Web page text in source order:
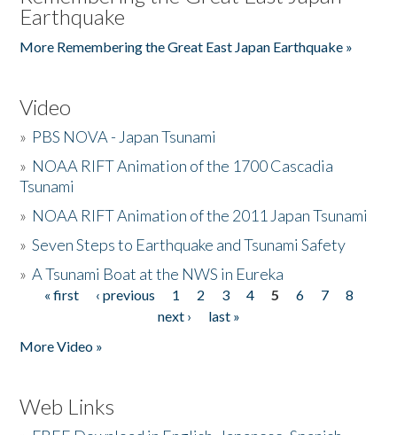
Earthquake
More Remembering the Great East Japan Earthquake »
Video
» PBS NOVA - Japan Tsunami
» NOAA RIFT Animation of the 1700 Cascadia
Tsunami
» NOAA RIFT Animation of the 2011 Japan Tsunami
»Seven Steps to Earthquake and Tsunami Safety
»A Tsunami Boat at the NWS in Eureka
Pages
« first ‹ previous 1 2 3 4 5 6 7
8
next ›
last »
More Video »
Web Links